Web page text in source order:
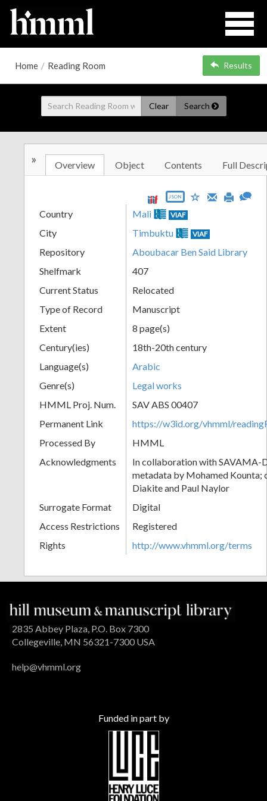
Home / Reading Room Results
Clear Search
» Overview Object Contents Full
JSON
Country Mali VIAF
City Timbuktu VIAF
Repository
Aboubacar Ben Said Library
Shelfmark
407
Current Status
Relocated
Type of Record
Manuscript
Extent
8 page(s)
Century(ies)
18th-20th century
Language(s)
Arabic
Genre(s)
Legal works
HMML Proj. Num.
SAV ABS 00407
Permanent Link
https://w3id.org/vhmml/
Processed By
HMML
Acknowledgments
In collaboration with SAVAMA-
metadata by Mohamed Kounta;
Diakite and Paul Naylor
Surrogate Format
Digital
Access Restrictions
Registered
Rights
http://www.vhmml.org/terms
2835 Abbey Plaza, P.O. Box 7300
Collegeville, MN 56321-7300 USA
help@vhmml.org
Funded in part by